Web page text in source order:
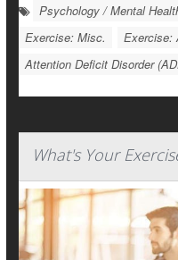
Psychology / Mental
Exercise: Misc.
Exercise:
Attention Deficit Disorder
What's Your